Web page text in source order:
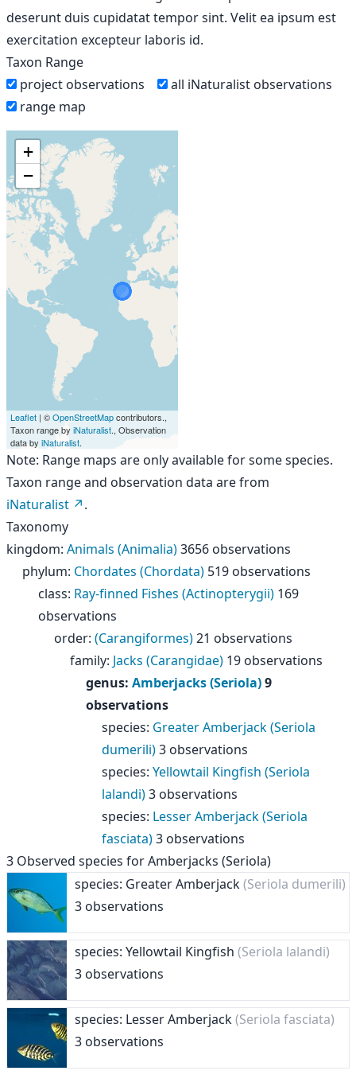
deserunt duis cupidatat tempor sint. Velit ea ipsum est
exercitation excepteur laboris id.
Taxon Range
project observations
all iNaturalist observations
range map
+
−
Leaflet | ©OpenStreetMapcontributors.,
Taxon range by iNaturalist., Observation
data by iNaturalist.
Note: Range maps are only available for some species.
Taxon range and observation data are from
iNaturalist
.
Taxonomy
kingdom: Animals (Animalia)3656 observations
phylum: Chordates (Chordata) 519 observations
class: Ray-finned Fishes (Actinopterygii) 169
observations
order: (Carangiformes)21 observations
family: Jacks (Carangidae) 19 observations
genus: Amberjacks (Seriola)9
observations
species: Greater Amberjack (Seriola
dumerili)3 observations
species: Yellowtail Kingfish (Seriola
lalandi)3 observations
species: Lesser Amberjack (Seriola
fasciata)3 observations
3 Observed species forAmberjacks (Seriola)
species: Greater Amberjack(Seriola dumerili)
3 observations
species: Yellowtail Kingfish (Seriola lalandi)
3 observations
species: Lesser Amberjack(Seriola fasciata)
3 observations